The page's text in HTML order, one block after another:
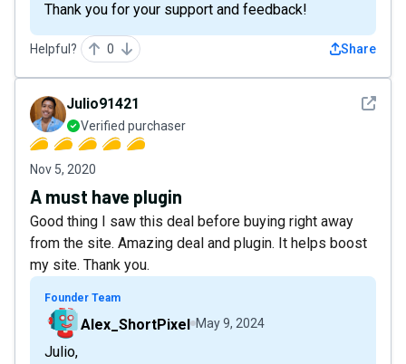
Thank you for your support and feedback!
Helpful? 0 Share
See
Julio91421
Verified purchaser
Nov 5, 2020
A must have plugin
Good thing I saw this deal before buying right away
from the site. Amazing deal and plugin. It helps boost
my site. Thank you.
Founder Team
Alex_ShortPixel May 9, 2024
Julio,